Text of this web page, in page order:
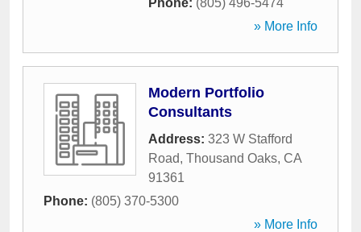
Phone: (805) 496-5474
» More Info
Modern Portfolio
Consultants
Address: 323 W Stafford
Road, Thousand Oaks, CA
91361
Phone: (805) 370-5300
» More Info